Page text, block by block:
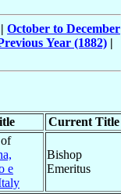
| October to December
Year (1882) |
Current Title
e
Bishop
Emeritus